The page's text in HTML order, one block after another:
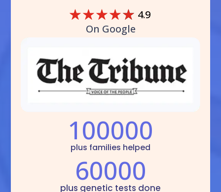
☆☆☆☆☆ 4.9
On Google
100000
plus families helped
60000
plus genetic tests done